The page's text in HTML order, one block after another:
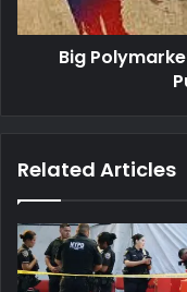
Big
Related Articles